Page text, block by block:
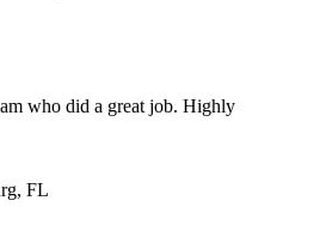
who did a great job. Highly
FL